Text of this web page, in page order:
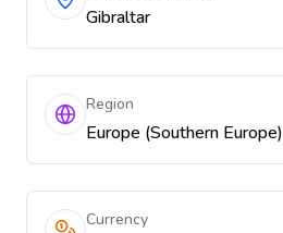
Gibraltar
Region
Europe (Southern Europe)
Currency